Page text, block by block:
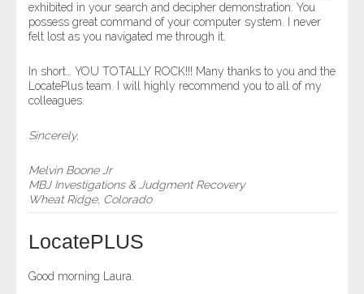
- Business & Corporation
- Comprehensive Reports
- Court
- Investigators
- License Search
- Motor Vehicle Records
exhibited in your search and decipher demonstration. You
possess great command of your computer system. I never
felt lost as you navigated me through it.
In short… YOU TOTALLY ROCK!!! Many thanks to you and the
LocatePlus team. I will highly recommend you to all of my
colleagues.
Sincerely,
Melvin Boone Jr
MBJ Investigations & Judgment Recovery
Wheat Ridge, Colorado
LocatePLUS
Good morning Laura.